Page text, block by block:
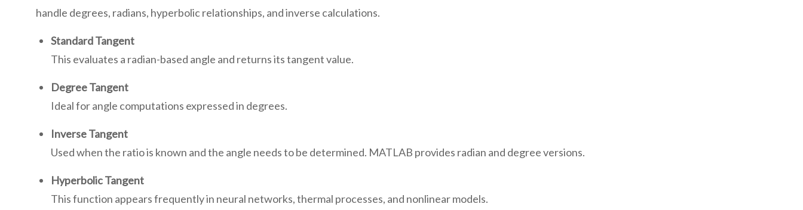
handle degrees, radians, hyperbolic relationships, and inverse calculations.
Standard Tangent
This evaluates a radian-based angle and returns its tangent value.
Degree Tangent
Ideal for angle computations expressed in degrees.
Inverse Tangent
Used when the ratio is known and the angle needs to be determined. MATLAB provides radian and degree versions.
Hyperbolic Tangent
This function appears frequently in neural networks, thermal processes, and nonlinear models.